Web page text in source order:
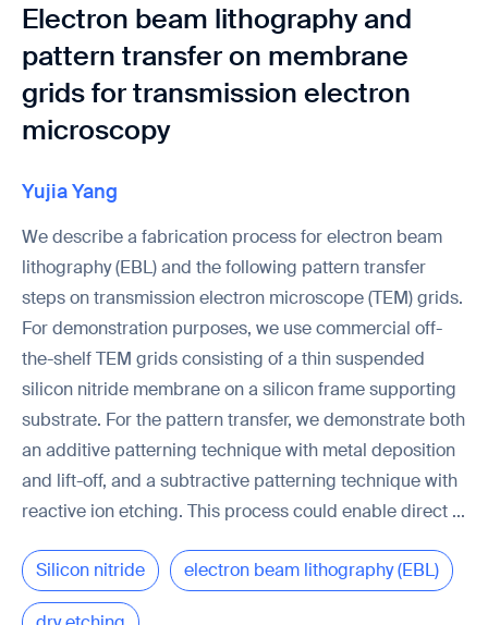
Electron beam lithography and
pattern transfer on membrane
grids for transmission electron
microscopy
Yujia Yang
We describe a fabrication process for electron beam
lithography (EBL) and the following pattern transfer
steps on transmission electron microscope (TEM) grids.
For demonstration purposes, we use commercial off-
the-shelf TEM grids consisting of a thin suspended
silicon nitride membrane on a silicon frame supporting
substrate. For the pattern transfer, we demonstrate both
an additive patterning technique with metal deposition
and lift-off, and a subtractive patterning technique with
reactive ion etching. This process could enable direct ...
Silicon nitride electron beam lithography (EBL)